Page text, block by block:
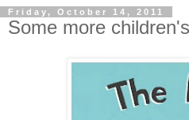
Friday, October 14, 2011
Some more